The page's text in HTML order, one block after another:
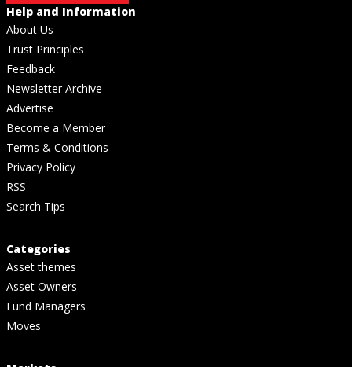
Help and Information
About Us
Trust Principles
Feedback
Newsletter Archive
Advertise
Become a Member
Terms & Conditions
Privacy Policy
RSS
Search Tips
Categories
Asset themes
Asset Owners
Fund Managers
Moves